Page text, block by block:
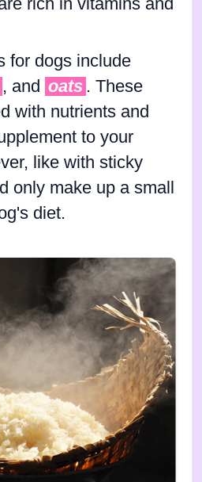
for dogs include
, and oats . These
with nutrients and
to your
like with sticky
only make up a small
diet.